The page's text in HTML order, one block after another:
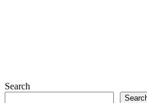
Search